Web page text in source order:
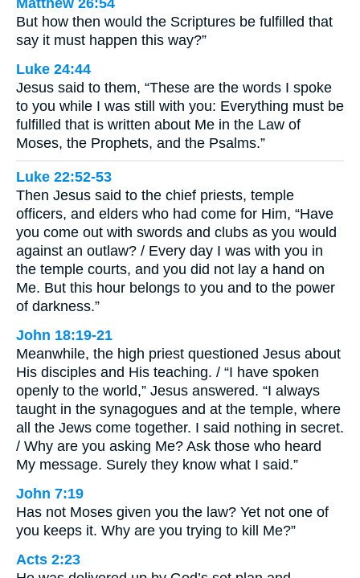
But how then would the Scriptures be fulfilled that
say it must happen this way?”
Luke 24:44
Jesus said to them, “These are the words I spoke
to you while I was still with you: Everything must be
fulfilled that is written about Me in the Law of
Moses, the Prophets, and the Psalms.”
Luke 22:52-53
Then Jesus said to the chief priests, temple
officers, and elders who had come for Him, “Have
you come out with swords and clubs as you would
against an outlaw? / Every day I was with you in
the temple courts, and you did not lay a hand on
Me. But this hour belongs to you and to the power
of darkness.”
John 18:19-21
Meanwhile, the high priest questioned Jesus about
His disciples and His teaching. / “I have spoken
openly to the world,” Jesus answered. “I always
taught in the synagogues and at the temple, where
all the Jews come together. I said nothing in secret.
/ Why are you asking Me? Ask those who heard
My message. Surely they know what I said.”
John 7:19
Has not Moses given you the law? Yet not one of
you keeps it. Why are you trying to kill Me?”
Acts 2:23